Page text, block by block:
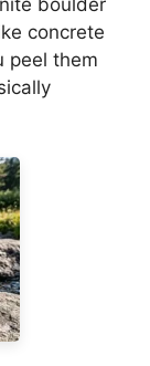
concrete
peel them